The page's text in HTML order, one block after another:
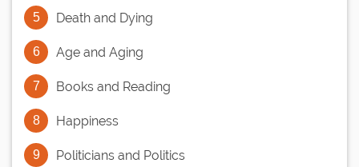
Death and Dying
Age and Aging
Books and Reading
Happiness
Politicians and Politics